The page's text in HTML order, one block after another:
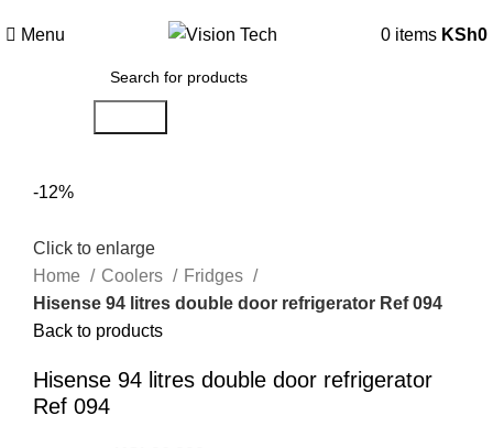
Menu 0 items KSh0
-12%
Click to enlarge
Home
Coolers
Fridges
Hisense 94 litres double door refrigerator Ref 094
Back to products
Hisense 94 litres double door refrigerator
Ref 094